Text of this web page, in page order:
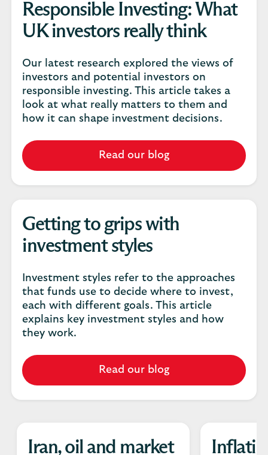
Responsible Investing: What
UK investors really think
Our latest research explored the views of
investors and potential investors on
responsible investing. This article takes a
look at what really matters to them and
how it can shape investment decisions.
Read our blog
Getting to grips with
investment styles
Investment styles refer to the approaches
that funds use to decide where to invest,
each with different goals. This article
explains key investment styles and how
they work.
Read our blog
Iran, oil and market